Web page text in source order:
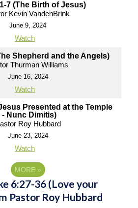
7 (The Birth of Jesus)
Kevin VandenBrink
June 9, 2024
Watch
Shepherd and the Angels)
Thurman Williams
June 16, 2024
Watch
Presented at the Temple
- Nunc Dimitis)
Roy Hubbard
June 23, 2024
Watch
MORE »
6:27-36 (Love your
Pastor Roy Hubbard